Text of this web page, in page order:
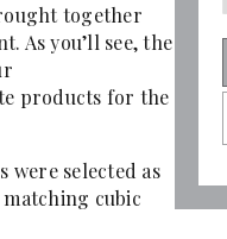
together
As you’ll see, the
products for the
selected as
cubic